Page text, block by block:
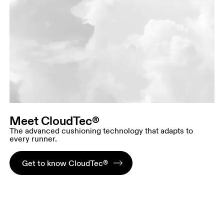
Meet CloudTec®
The advanced cushioning technology that adapts to
every runner.
Get to know CloudTec®